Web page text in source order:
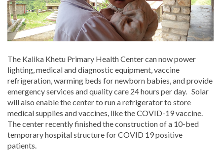
The Kalika Khetu Primary Health Center can now power
lighting, medical and diagnostic equipment, vaccine
refrigeration, warming beds for newborn babies, and provide
emergency services and quality care 24 hours per day. Solar
will also enable the center to run a refrigerator to store
medical supplies and vaccines, like the COVID-19 vaccine.
The center recently finished the construction of a 10-bed
temporary hospital structure for COVID 19 positive
patients.